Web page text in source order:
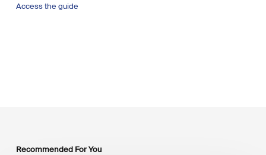
Access the guide
Recommended For You